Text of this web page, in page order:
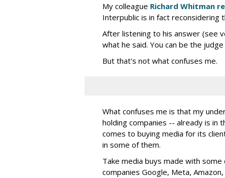
My colleague Richard Whitman
Interpublic is in fact reconsidering
After listening to his answer (see
what he said. You can be the
But that's not what confuses me.
What confuses me is that my
holding companies -- already is in
comes to buying media for its
in some of them.
Take media buys made with
companies Google, Meta,